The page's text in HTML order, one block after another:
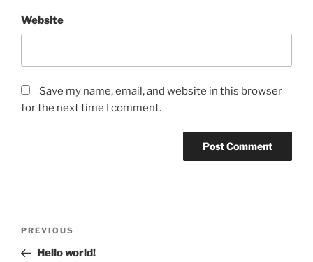
Website
Save my name, email, and website in this browser
for the next time I comment.
Previous
Post
PREVIOUS
Hello world!